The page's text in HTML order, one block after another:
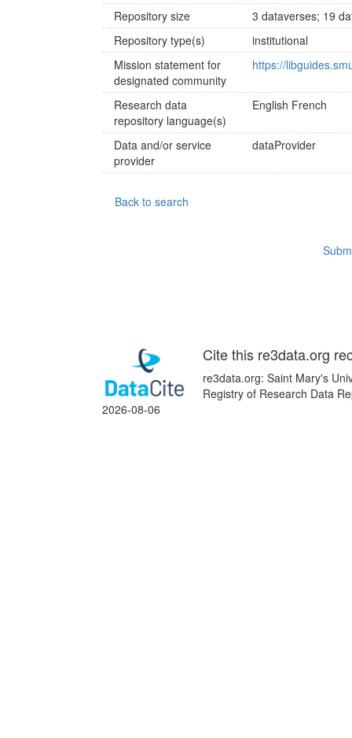
Repository size
3 dataverses; 19
Repository type(s)
institutional
Mission statement for
designated community
https://
Research data
repository language(s)
English French
Data and/or service
provider
dataProvider
Back to search
Cite this re3data.org
re3data.org: Saint Mary's
Registry of Research Data
2026-08-06